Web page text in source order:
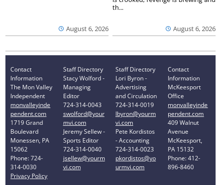
August 6, 2026 August 6, 2026
th...
Contact
Information
The Mon Valley
Independent
monvalleyinde
pendent.com
1719 Grand
Boulevard
Monessen, PA
15062
Phone: 724-
314-0030
Privacy Policy
Staff Directory
Stacy Wolford -
Managing
Editor
724-314-0043
swolford@your
mvi.com
Jeremy Sellew -
Sports Editor
724-314-0040
jsellew@yourm
vi.com
Staff Directory
Lori Byron -
Advertising
and Circulation
724-314-0019
lbyron@yourm
vi.com
Pete Kordistos
- Accounting
724-314-0023
pkordistos@yo
urmvi.com
Contact
Information
McKeesport
Office
monvalleyinde
pendent.com
409 Walnut
Avenue
McKeesport,
PA 15132
Phone: 412-
896-8460